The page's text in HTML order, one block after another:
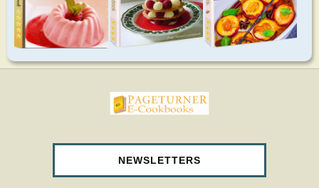
pageturnercookbooks.com
NEWSLETTERS